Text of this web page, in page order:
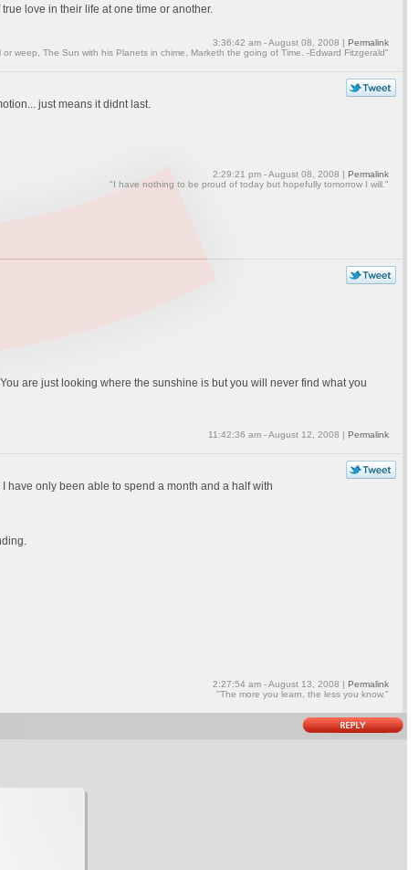
love in their life at one time or another.
3:36:42 am - August 08, 2008 | Permalink
weep, The Sun with his Planets in chime, Marketh the going of Time. -Edward Fitzgerald"
just means it didnt last.
2:29:21 pm - August 08, 2008 | Permalink
"I have nothing to be proud of today but hopefully tomorrow I will."
are just looking where the sunshine is but you will never find what you
11:42:36 am - August 12, 2008 | Permalink
have only been able to spend a month and a half with
2:27:54 am - August 13, 2008 | Permalink
"The more you learn, the less you know."